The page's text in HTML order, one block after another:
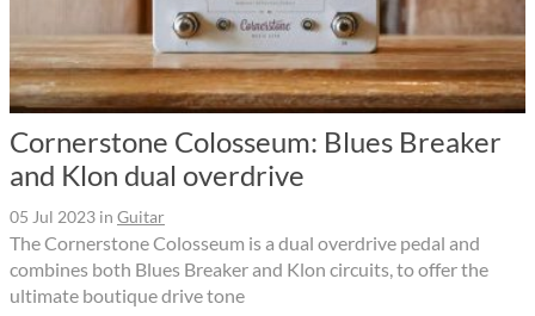
Cornerstone Colosseum: Blues Breaker
and Klon dual overdrive
05 Jul 2023 in Guitar
The Cornerstone Colosseum is a dual overdrive pedal and
combines both Blues Breaker and Klon circuits, to offer the
ultimate boutique drive tone